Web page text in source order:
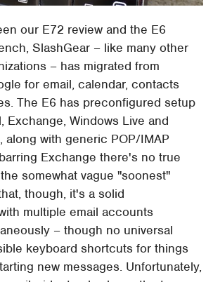
our E72 review and the E6
SlashGear – like many other
– has migrated from
for email, calendar, contacts
The E6 has preconfigured setup
Exchange, Windows Live and
along with generic POP/IMAP
Exchange there's no true
somewhat vague "soonest"
though, it's a solid
multiple email accounts
– though no universal
keyboard shortcuts for things
new messages. Unfortunately,